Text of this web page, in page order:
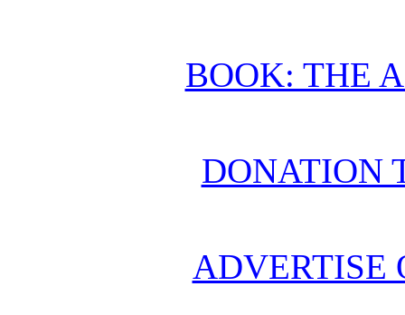
BOOK: THE
DONATION
ADVERTISE